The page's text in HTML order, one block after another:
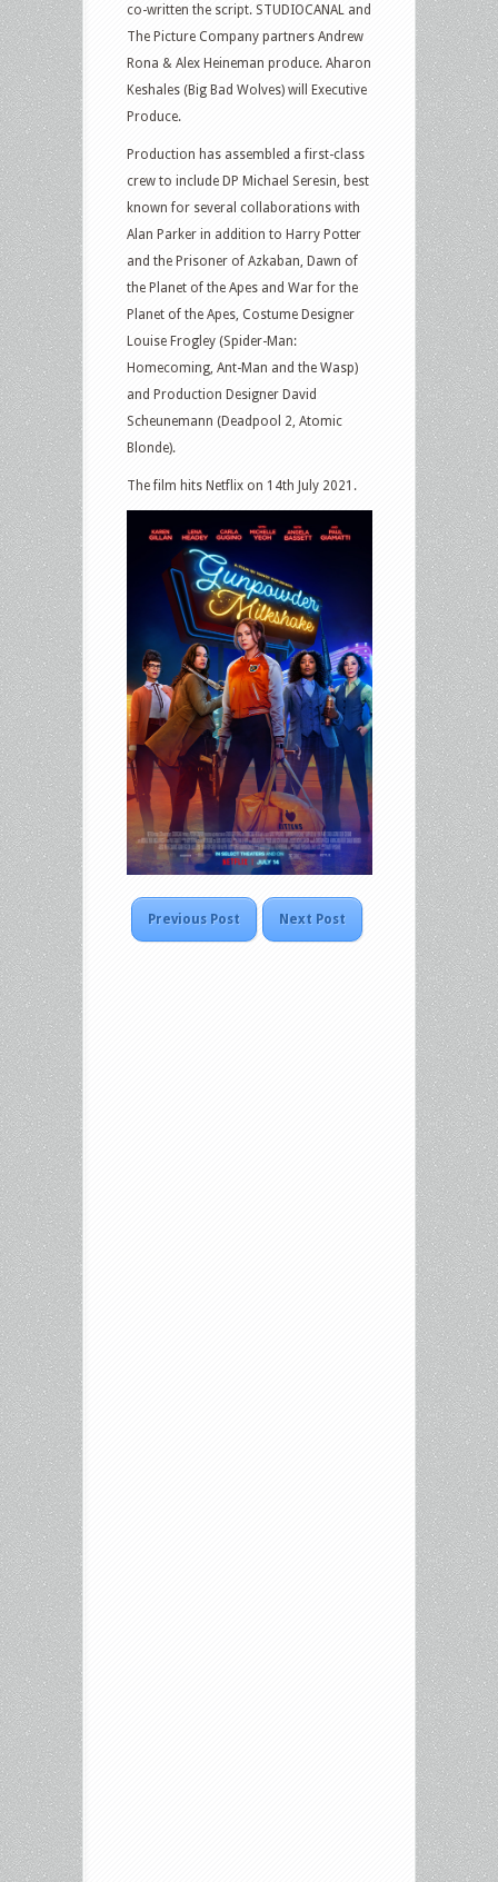
co-written the script. STUDIOCANAL and
The Picture Company partners Andrew
Rona & Alex Heineman produce. Aharon
Keshales (Big Bad Wolves) will Executive
Produce.
Production has assembled a first-class
crew to include DP Michael Seresin, best
known for several collaborations with
Alan Parker in addition to Harry Potter
and the Prisoner of Azkaban, Dawn of
the Planet of the Apes and War for the
Planet of the Apes, Costume Designer
Louise Frogley (Spider-Man:
Homecoming, Ant-Man and the Wasp)
and Production Designer David
Scheunemann (Deadpool 2, Atomic
Blonde).
The film hits Netflix on 14th July 2021.
Previous Post Next Post